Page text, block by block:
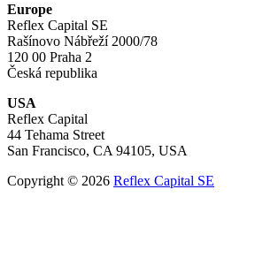
Europe
Reflex Capital SE
Rašínovo Nábřeží 2000/78
120 00 Praha 2
Česká republika
USA
Reflex Capital
44 Tehama Street
San Francisco, CA 94105, USA
Copyright © 2026 Reflex Capital SE